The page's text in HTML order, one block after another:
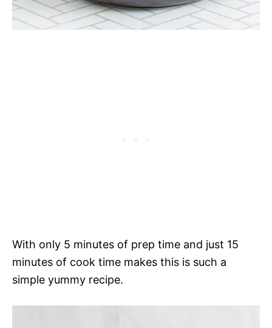
With only 5 minutes of prep time and just 15
minutes of cook time makes this is such a
simple yummy recipe.